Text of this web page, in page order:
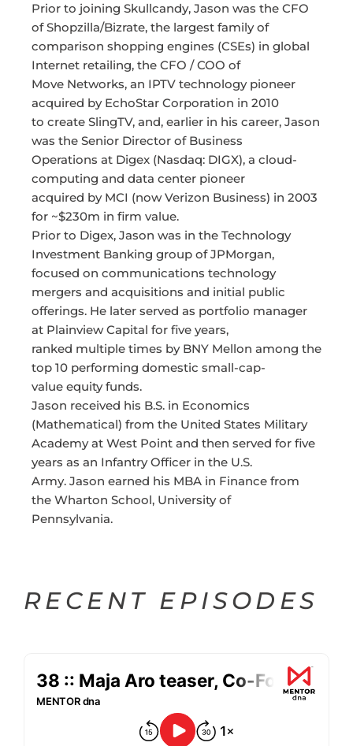
Prior to joining Skullcandy, Jason was the CFO
of Shopzilla/Bizrate, the largest family of
comparison shopping engines (CSEs) in global
Internet retailing, the CFO / COO of
Move Networks, an IPTV technology pioneer
acquired by EchoStar Corporation in 2010
to create SlingTV, and, earlier in his career, Jason
was the Senior Director of Business
Operations at Digex (Nasdaq: DIGX), a cloud-
computing and data center pioneer
acquired by MCI (now Verizon Business) in 2003
for ~$230m in firm value.
Prior to Digex, Jason was in the Technology
Investment Banking group of JPMorgan,
focused on communications technology
mergers and acquisitions and initial public
offerings. He later served as portfolio manager
at Plainview Capital for five years,
ranked multiple times by BNY Mellon among the
top 10 performing domestic small-cap-
value equity funds.
Jason received his B.S. in Economics
(Mathematical) from the United States Military
Academy at West Point and then served for five
years as an Infantry Officer in the U.S.
Army. Jason earned his MBA in Finance from
the Wharton School, University of
Pennsylvania.
RECENT EPISODES